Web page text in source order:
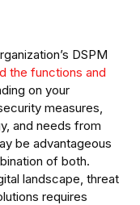
DSPM
the functions and
on your
measures,
and needs from
be advantageous
of both.
landscape, threat
requires